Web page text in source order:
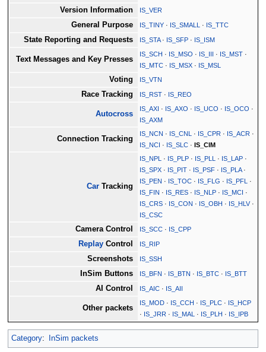
Version Information IS_VER
General Purpose IS_TINY · IS_SMALL · IS_TTC
State Reporting and Requests IS_STA· IS_SFP · IS_ISM
Text Messages and Key Presses
IS_SCH · IS_MSO · IS_III · IS_MST ·
IS_MTC · IS_MSX · IS_MSL
Voting IS_VTN
Race Tracking IS_RST · IS_REO
Autocross
IS_AXI · IS_AXO · IS_UCO · IS_OCO ·
IS_AXM
Connection Tracking
IS_NCN · IS_CNL · IS_CPR · IS_ACR ·
IS_NCI · IS_SLC · IS_CIM
Car Tracking
IS_NPL · IS_PLP · IS_PLL · IS_LAP ·
IS_SPX · IS_PIT · IS_PSF · IS_PLA·
IS_PEN · IS_TOC · IS_FLG · IS_PFL
·
IS_FIN · IS_RES · IS_NLP · IS_MCI ·
IS_CRS · IS_CON · IS_OBH · IS_HLV·
IS_CSC
Camera Control IS_SCC · IS_CPP
Replay Control IS_RIP
Screenshots IS_SSH
InSim Buttons IS_BFN · IS_BTN · IS_BTC · IS_BTT
AI Control IS_AIC · IS_AII
Other packets
IS_MOD · IS_CCH · IS_PLC · IS_HCP
· IS_JRR · IS_MAL · IS_PLH · IS_IPB
Category: InSim packets